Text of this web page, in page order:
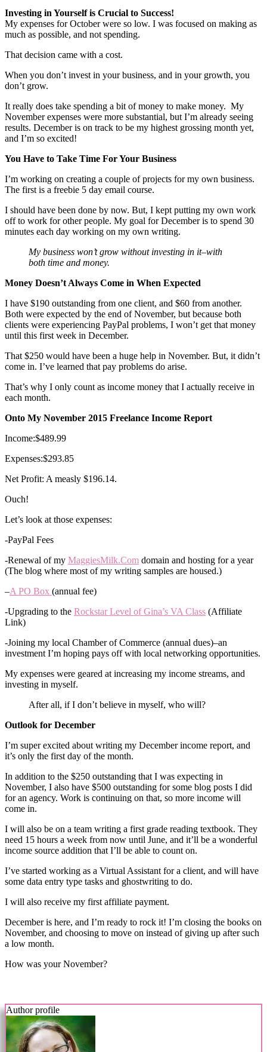
Investing in Yourself is Crucial to Success!
My expenses for October were so low. I was focused on making as
much as possible, and not spending.
That decision came with a cost.
When you don’t invest in your business, and in your growth, you
don’t grow.
It really does take spending a bit of money to make money. My
November expenses were more substantial, but I’m already seeing
results. December is on track to be my highest grossing month yet,
and I’m so excited!
You Have to Take Time For Your Business
I’m working on creating a couple of projects for my own business.
The first is a freebie 5 day email course.
I should have been done by now. But, I kept putting my own work
off to work for other people. My goal for December is to spend 30
minutes each day working on my own writing.
My business won’t grow without investing in it–with
both time and money.
Money Doesn’t Always Come in When Expected
I have $190 outstanding from one client, and $60 from another.
Both were expected by the end of November, but because both
clients were experiencing PayPal problems, I won’t get that money
until this first week in December.
That $250 would have been a huge help in November. But, it didn’t
come in. I’ve learned that pay problems do arise.
That’s why I only count as income money that I actually receive in
each month.
Onto My November 2015 Freelance Income Report
Income:$489.99
Expenses:$293.85
Net Profit: A measly $196.14.
Ouch!
Let’s look at those expenses:
-PayPal Fees
-Renewal of my MaggiesMilk.Com domain and hosting for a year
(The blog where most of my writing samples are housed.)
–A PO Box (annual fee)
-Upgrading to the Rockstar Level of Gina’s VA Class (Affiliate
Link)
-Joining my local Chamber of Commerce (annual dues)–an
investment I’m hoping pays off with local networking opportunities.
My expenses were geared at increasing my income streams, and
investing in myself.
After all, if I don’t believe in myself, who will?
Outlook for December
I’m super excited about writing my December income report, and
it’s only the first day of the month.
In addition to the $250 outstanding that I was expecting in
November, I also have $500 outstanding for some blog posts I did
for an agency. Work is continuing on that, so more income will
come in.
I will also be on a team writing a first grade reading textbook. They
need 15 hours a week from now until June, and it’ll be a wonderful
income source addition that I’ll be able to count on.
I’ve started working as a Virtual Assistant for a client, and will have
some data entry type tasks and ghostwriting to do.
I will also receive my first affiliate payment.
December is here, and I’m ready to rock it! I’m closing the books on
November, and choosing to move on instead of giving up after such
a low month.
How was your November?
Author profile